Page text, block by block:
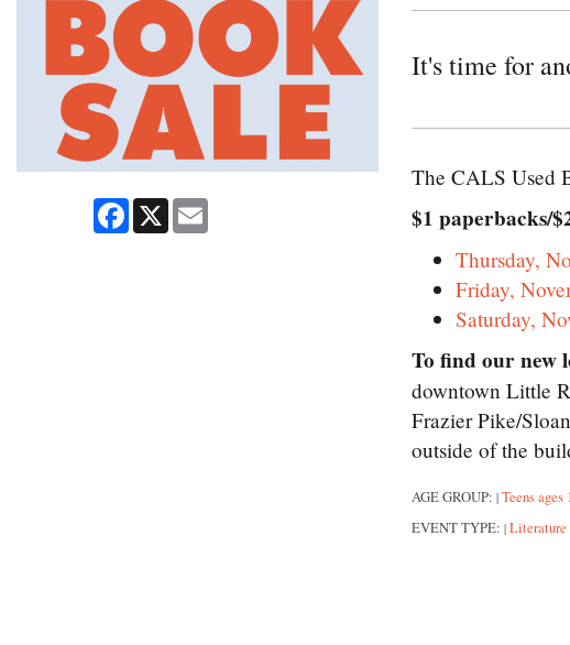
Facebook
X
It's time for
The CALS Used
$1 paperbacks/
Thursday,
Friday,
Saturday,
To find our new
downtown Little
Frazier Pike/
outside of the
AGE GROUP: | Teens ages
EVENT TYPE: | Literature